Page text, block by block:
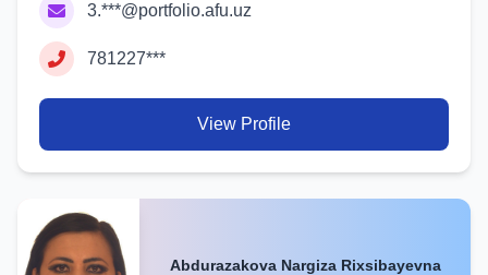
3.***@portfolio.afu.uz
781227***
View Profile
Abdurazakova Nargiza Rixsibayevna